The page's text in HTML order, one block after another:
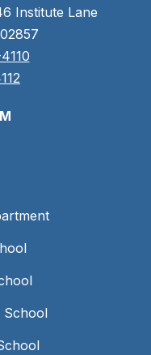
Institute Lane
School